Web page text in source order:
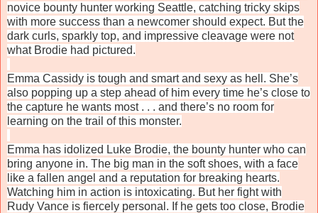
novice bounty hunter working Seattle, catching tricky skips
with more success than a newcomer should expect. But the
dark curls, sparkly top, and impressive cleavage were not
what Brodie had pictured.
Emma Cassidy is tough and smart and sexy as hell. She’s
also popping up a step ahead of him every time he’s close to
the capture he wants most . . . and there’s no room for
learning on the trail of this monster.
Emma has idolized Luke Brodie, the bounty hunter who can
bring anyone in. The big man in the soft shoes, with a face
like a fallen angel and a reputation for breaking hearts.
Watching him in action is intoxicating. But her fight with
Rudy Vance is fiercely personal. If he gets too close, Brodie